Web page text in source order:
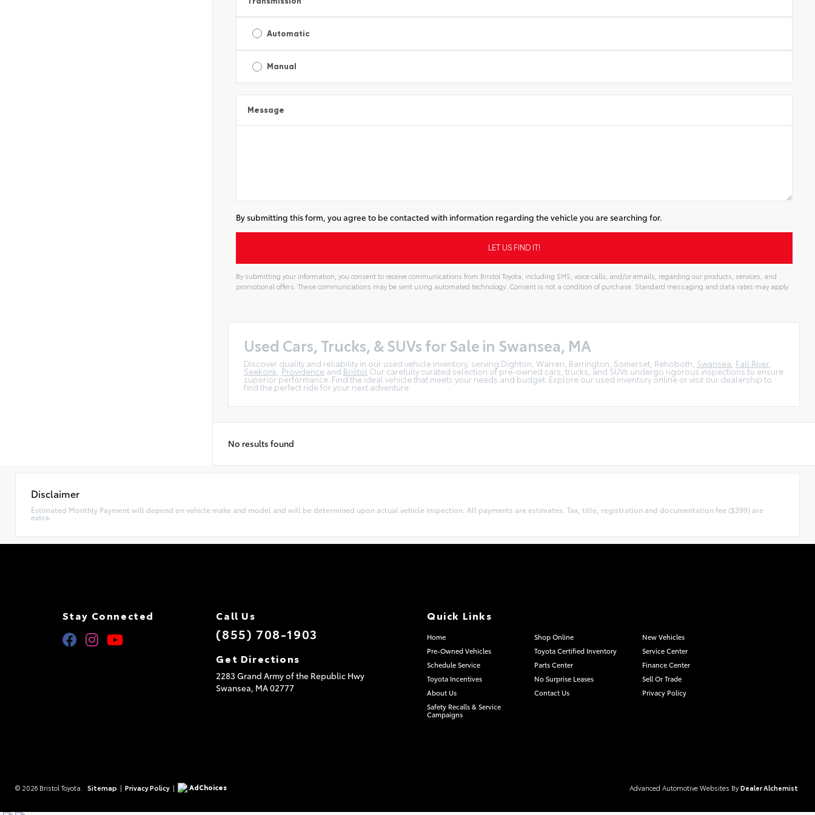
Automatic
Manual
Message
By submitting this form, you agree to be contacted with information regarding the vehicle you are searching for.
By submitting your information, you consent to receive communications from Bristol Toyota, including SMS, voice calls, and/or emails, regarding our products, services, and
promotional offers. These communications may be sent using automated technology. Consent is not a condition of purchase. Standard messaging and data rates may apply.
Used Cars, Trucks, & SUVs for Sale in Swansea, MA
Discover quality and reliability in our used vehicle inventory, serving Dighton, Warren, Barrington, Somerset, Rehoboth, Swansea Fall River
Seekonk Providence and Bristol Our carefully curated selection of pre-owned cars, trucks, and SUVs undergo rigorous inspections to ensure
superior performance. Find the ideal vehicle that meets your needs and budget. Explore our used inventory online or visit our dealership to
find the perfect ride for your next adventure.
No results found
Disclaimer
Estimated Monthly Payment will depend on vehicle make and model and will be determined upon actual vehicle inspection. All payments are estimates. Tax, title, registration and documentation fee ($399) are
extra.
Stay Connected Call Us
(855) 708-1903
Get Directions
2283 Grand Army of the Republic Hwy
Swansea, MA02777
Quick Links
Home Shop Online
New Vehicles
Pre-Owned Vehicles
Toyota Certified Inventory
Service Center
Schedule Service
Parts Center
Finance Center
Toyota Incentives
No Surprise Leases
Sell Or Trade
About Us
Contact Us
Privacy Policy
Safety Recalls & Service
Campaigns
© 2026 Bristol Toyota. Sitemap | Privacy Policy | AdChoices Advanced Automotive Websites ByDealer Alchemist